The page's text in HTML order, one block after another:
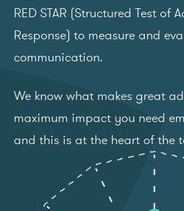
RED STAR (Structured Test of
Response) to measure and
communication.
We know what makes great
maximum impact you need
and this is at the heart of the